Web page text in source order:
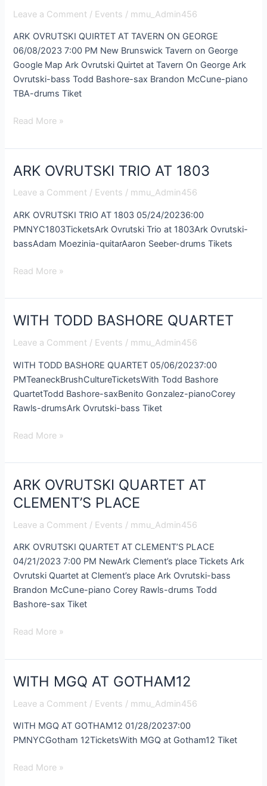
Leave a Comment / Events / mmu_Admin456
ARK OVRUTSKI QUIRTET AT TAVERN ON GEORGE
06/08/2023 7:00 PM New Brunswick Tavern on George
Google Map Ark Ovrutski Quirtet at Tavern On George Ark
Ovrutski-bass Todd Bashore-sax Brandon McCune-piano
TBA-drums Tiket
AT
GEORGE
Read More »
ARK OVRUTSKI TRIO AT 1803
Leave a Comment / Events / mmu_Admin456
ARK OVRUTSKI TRIO AT 1803 05/24/20236:00
PMNYC1803TicketsArk Ovrutski Trio at 1803Ark Ovrutski-
bassAdam Moezinia-quitarAaron Seeber-drums Tikets
ARK
TRIO
AT
1803
Read More »
WITH TODD BASHORE QUARTET
Leave a Comment / Events / mmu_Admin456
WITH TODD BASHORE QUARTET 05/06/20237:00
PMTeaneckBrushCultureTicketsWith Todd Bashore
QuartetTodd Bashore-saxBenito Gonzalez-pianoCorey
Rawls-drumsArk Ovrutski-bass Tiket
WITH
BASHORE
QUARTET
Read More »
ARK OVRUTSKI QUARTET AT
CLEMENT’S PLACE
Leave a Comment / Events / mmu_Admin456
ARK OVRUTSKI QUARTET AT CLEMENT’S PLACE
04/21/2023 7:00 PM NewArk Clement’s place Tickets Ark
Ovrutski Quartet at Clement’s place Ark Ovrutski-bass
Brandon McCune-piano Corey Rawls-drums Todd
Bashore-sax Tiket
ARK
OVRUTSKI
QUARTET
AT
Read More »
WITH MGQ AT GOTHAM12
Leave a Comment / Events / mmu_Admin456
WITH MGQ AT GOTHAM12 01/28/20237:00
PMNYCGotham 12TicketsWith MGQ at Gotham12 Tiket
WITH
AT
GOTHAM12
Read More »